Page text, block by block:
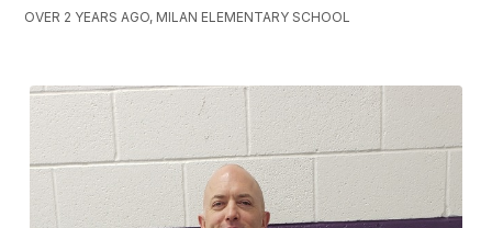
OVER 2 YEARS AGO, MILAN ELEMENTARY SCHOOL